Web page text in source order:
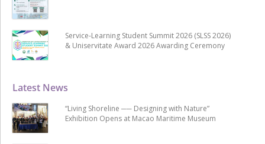
Latest News
“Living Shoreline ── Designing with Nature”
Exhibition Opens at Macao Maritime Museum
Service-Learning Student Summit 2026 (SLSS 2026)
& Uniservitate Award 2026 Awarding Ceremony